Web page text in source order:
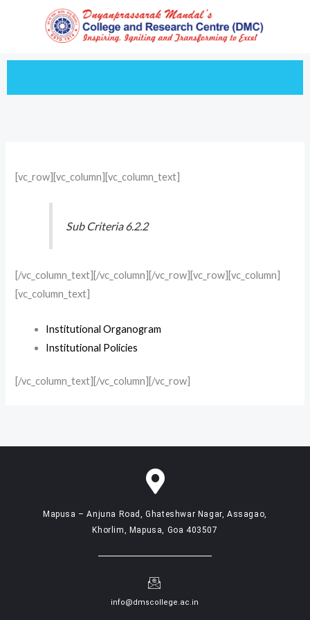
[vc_row][vc_column][vc_column_text]
Sub Criteria 6.2.2
[/vc_column_text][/vc_column][/vc_row][vc_row][vc_column]
[vc_column_text]
Institutional Organogram
Institutional Policies
[/vc_column_text][/vc_column][/vc_row]
Mapusa – Anjuna Road, Ghateshwar Nagar, Assagao,
Khorlim, Mapusa, Goa 403507
info@dmscollege.ac.in